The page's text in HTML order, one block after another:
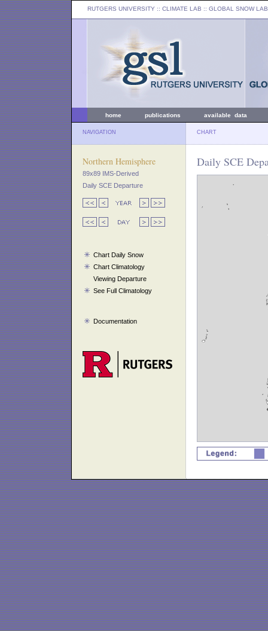
RUTGERS UNIVERSITY :: CLIMATE LAB :: GLOBAL SNOW LAB
home publications available data
NAVIGATION CHART
Northern Hemisphere
89x89 IMS-Derived
Daily SCE Departure
Chart Daily Snow
Chart Climatology
Viewing Departure
See Full Climatology
Documentation
Daily SCE